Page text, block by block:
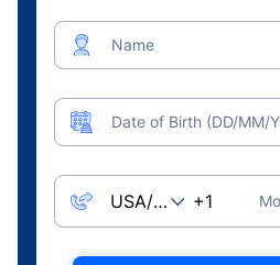
Name
Date of Birth (DD/MM/